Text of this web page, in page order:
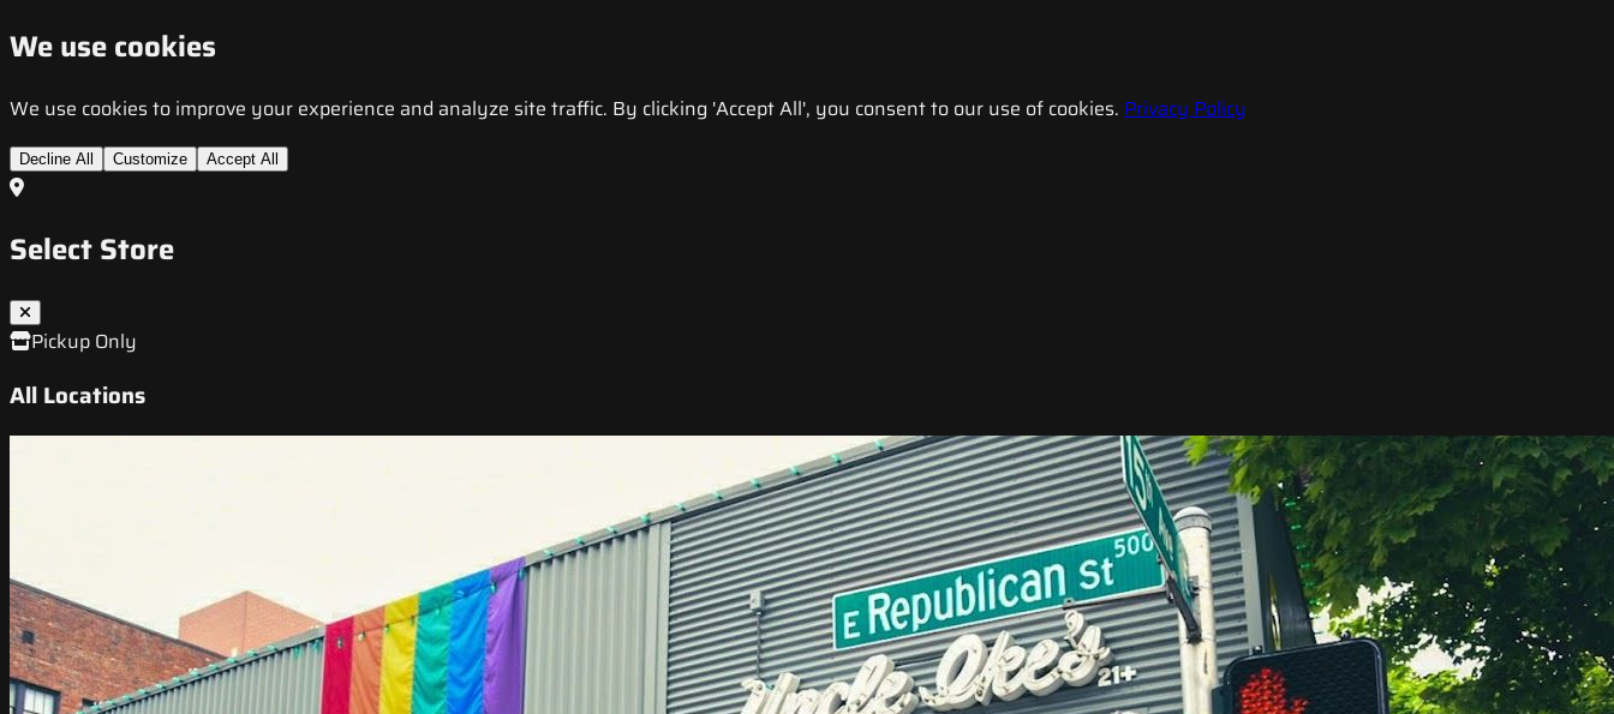
We use cookies
We use cookies to improve your experience and analyze site traffic. By clicking 'Accept All', you consent to our use of cookies. Privacy Policy
Decline All Customize Accept All
Select Store
Pickup Only
All Locations